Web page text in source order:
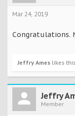
Mar 24, 2019
Congratulations.
Jeffry Ames likes this.
Jeffry
Member